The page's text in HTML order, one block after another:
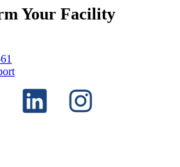
Your Facility